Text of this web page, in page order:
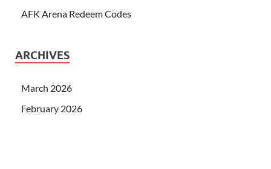
AFK Arena Redeem Codes
ARCHIVES
March 2026
February 2026